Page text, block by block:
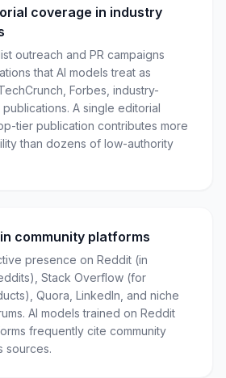
coverage in industry
outreach and PR campaigns
that AI models treat as
Forbes, industry-
A single editorial
tier publication contributes more
than dozens of low-authority
community platforms
presence on Reddit (in
Stack Overflow (for
Quora, LinkedIn, and niche
AI models trained on Reddit
frequently cite community
sources.